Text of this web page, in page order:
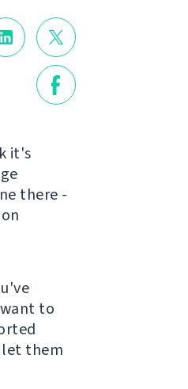
it's
there -
to
let them